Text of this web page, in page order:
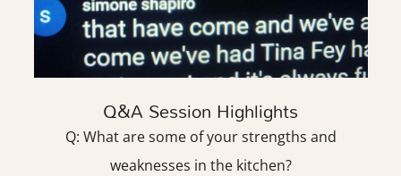
Q&A Session Highlights
Q: What are some of your strengths and
weaknesses in the kitchen?